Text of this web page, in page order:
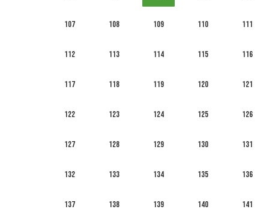
107 108 109 110 111
112 113 114 115 116
117 118 119 120 121
122 123 124 125 126
127 128 129 130 131
132 133 134 135 136
137 138 139 140 141